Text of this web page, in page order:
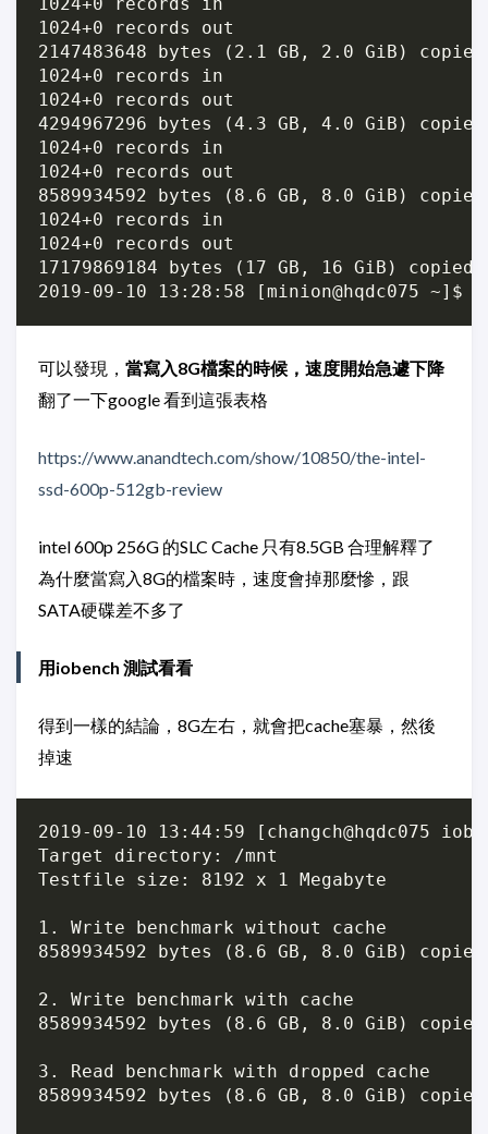
1024+0 records out
2147483648 bytes (2.1 GB, 2.0 GiB)
1024+0 records in
1024+0 records out
4294967296 bytes (4.3 GB, 4.0 GiB)
1024+0 records in
1024+0 records out
8589934592 bytes (8.6 GB, 8.0 GiB)
1024+0 records in
1024+0 records out
17179869184 bytes (17 GB, 16 GiB)
可以發現， 當寫入8G檔案的時候，速度開始急遽下降
翻了一下google 看到這張表格
https://www.anandtech.com/show/10850/the-intel-
ssd-600p-512gb-review
intel 600p 256G 的SLC Cache 只有8.5GB 合理解釋了
為什麼當寫入8G的檔案時，速度會掉那麼慘，跟
SATA硬碟差不多了
用iobench 測試看看
得到一樣的結論，8G左右，就會把cache塞暴，然後
掉速
2019-09-10 13:44:59 [changch@hqdc075
Target directory: /mnt
Testfile size: 8192 x 1 Megabyte
1. Write benchmark without cache
8589934592 bytes (8.6 GB, 8.0 GiB)
2. Write benchmark with cache
8589934592 bytes (8.6 GB, 8.0 GiB)
3. Read benchmark with dropped cache
8589934592 bytes (8.6 GB, 8.0 GiB)